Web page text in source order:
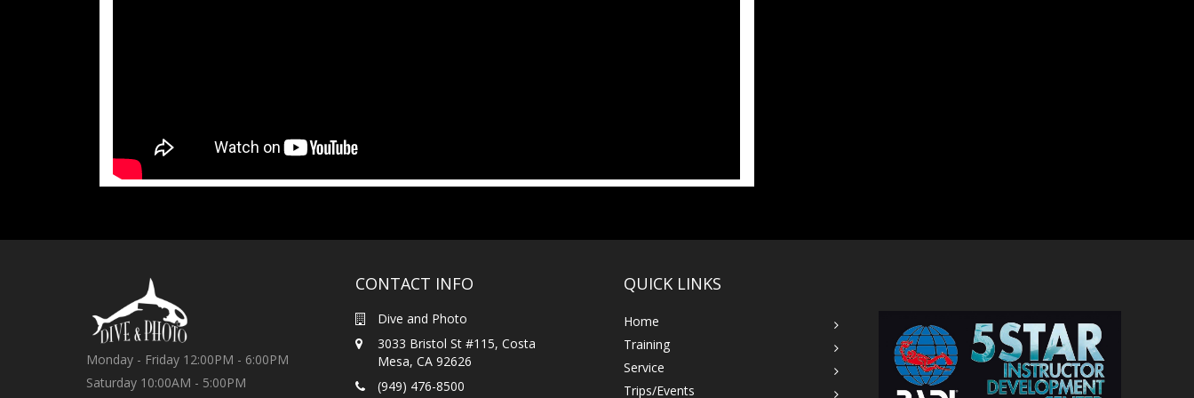
Monday - Friday 12:00PM - 6:00PM
Saturday 10:00AM - 5:00PM
CONTACT INFO
Dive and Photo
3033 Bristol St #115, Costa
Mesa, CA 92626
(949) 476-8500
QUICK LINKS
Home
Training
Service
Trips/Events